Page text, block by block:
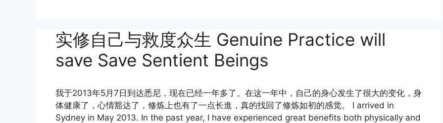
实修自己与救度众生 Genuine Practice will
save Save Sentient Beings
我于2013年5月7日到达悉尼，现在已经一年多了。在这一年中，自己的身心发生了很大的变化，身
体健康了，心情豁达了，修炼上也有了一点长進，真的找回了修炼如初的感觉。 I arrived in
Sydney in May 2013. In the past year, I have experienced great benefits both physically and